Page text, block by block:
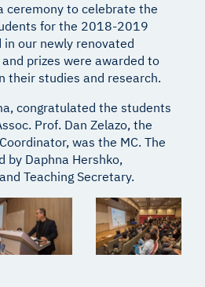
ceremony to celebrate the
for the 2018-2019
our newly renovated
prizes were awarded to
their studies and research.
congratulated the students
Prof. Dan Zelazo, the
was the MC. The
by Daphna Hershko,
Teaching Secretary.